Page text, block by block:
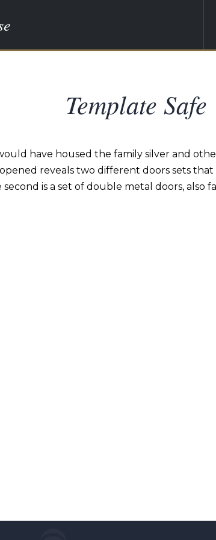
Template Safe
have housed the family silver and
reveals two different doors sets
is a set of double metal doors, also